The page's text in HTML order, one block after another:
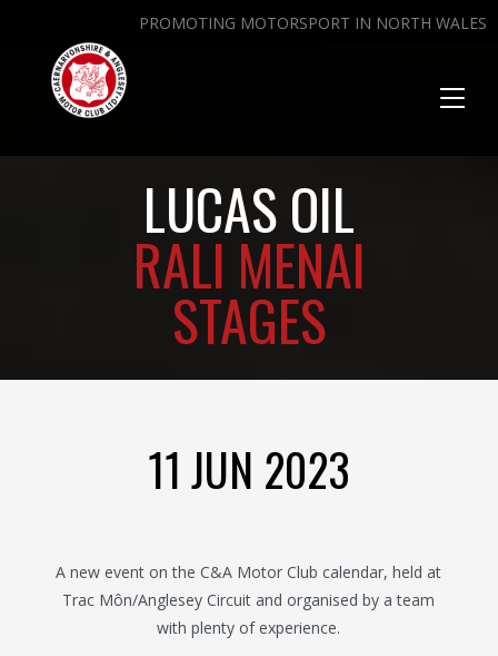
PROMOTING MOTORSPORT IN NORTH WALES
LUCAS OIL
RALI MENAI
STAGES
11 JUN 2023
A new event on the C&A Motor Club calendar, held at
Trac Môn/Anglesey Circuit and organised by a team
with plenty of experience.